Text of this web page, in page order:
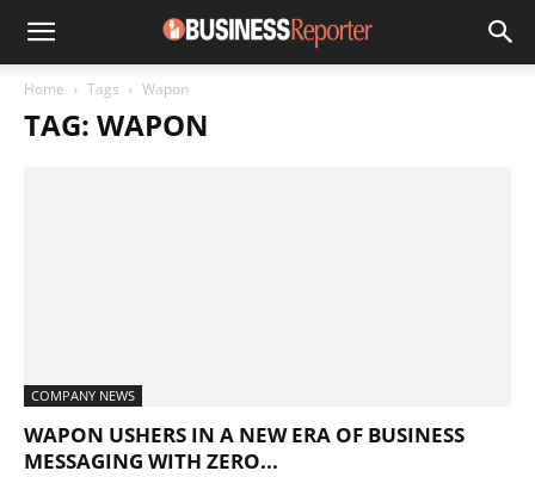
Home Tags Wapon
TAG: WAPON
COMPANY NEWS
WAPON USHERS IN A NEW ERA OF BUSINESS
MESSAGING WITH ZERO...